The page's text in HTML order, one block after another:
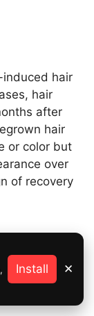
induced hair
hair
after
hair
or color but
over
of recovery
Install ✕